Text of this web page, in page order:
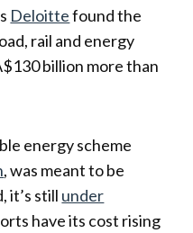
Deloittefound the
rail and energy
billion more than
energy scheme
, was meant to be
it’s still under
have its cost rising